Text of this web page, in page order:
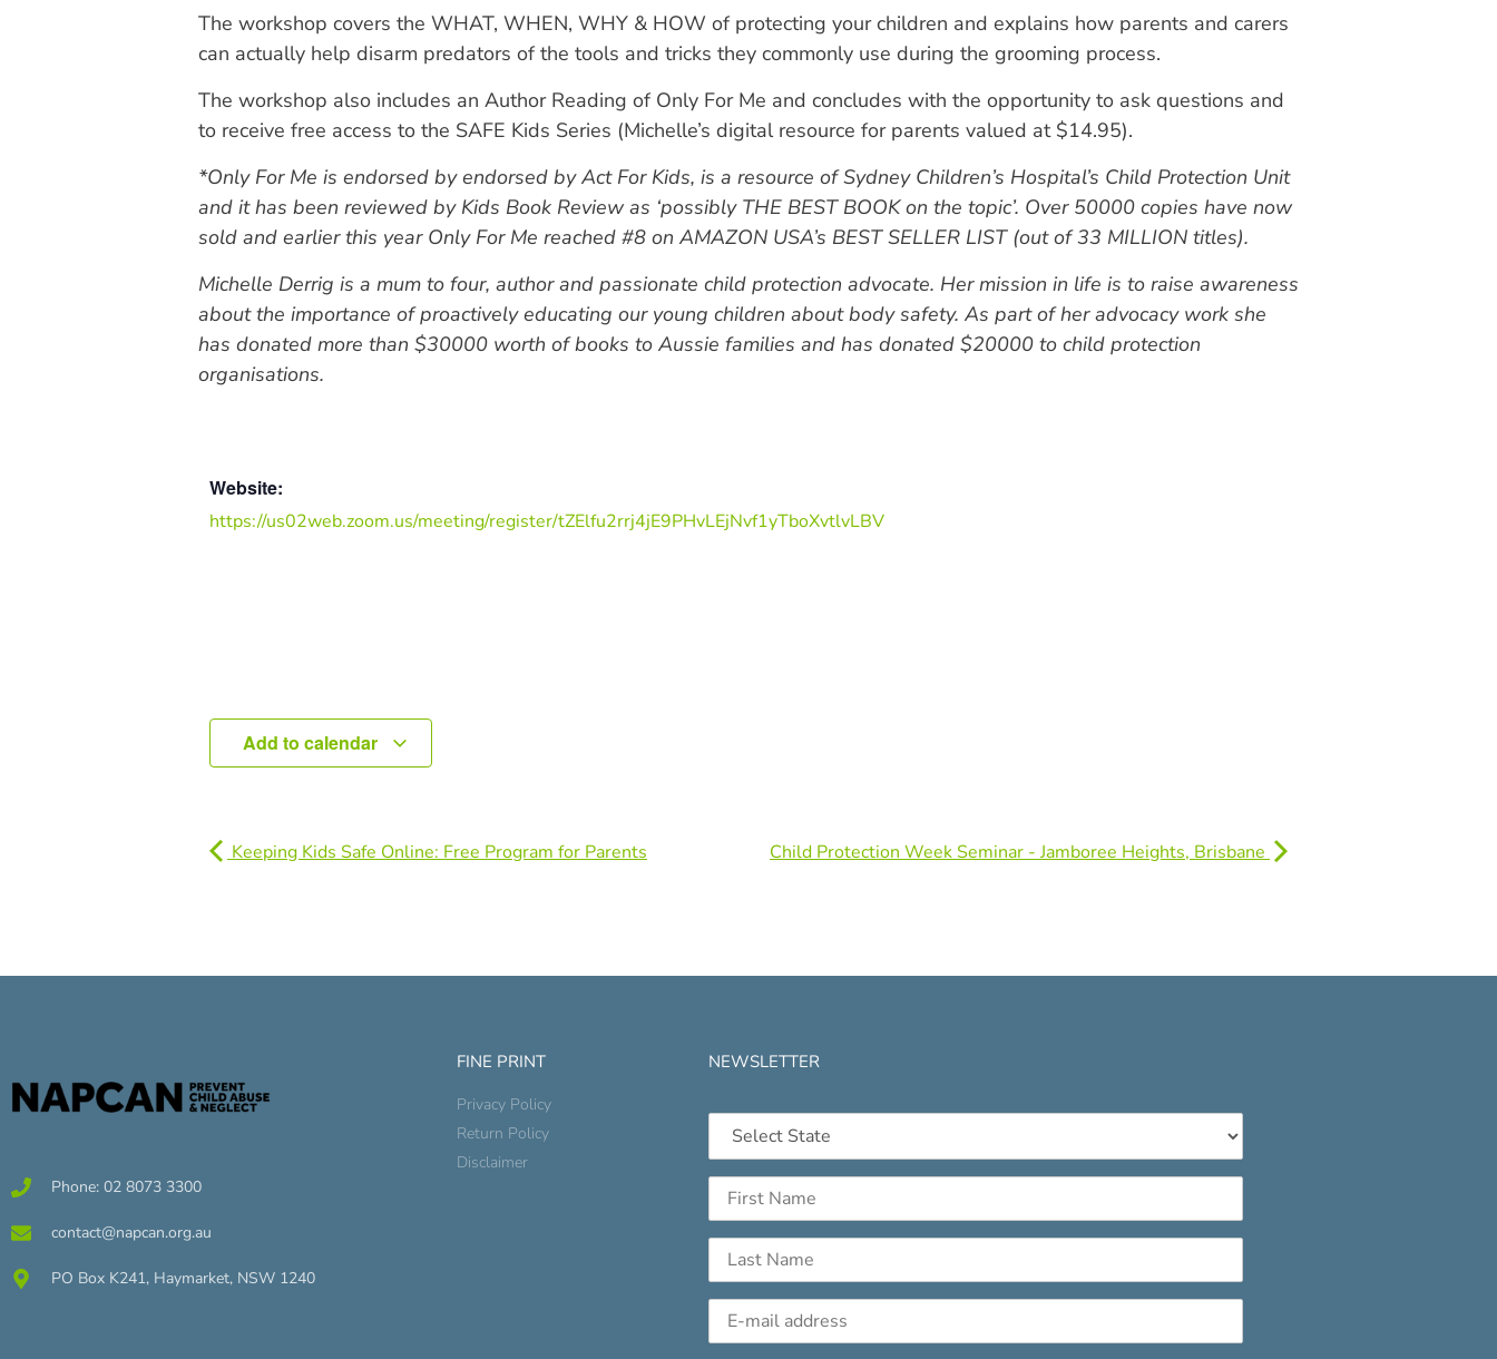
The workshop covers the WHAT, WHEN, WHY & HOW of protecting your children and explains how parents and carers
can actually help disarm predators of the tools and tricks they commonly use during the grooming process.
The workshop also includes an Author Reading of Only For Me and concludes with the opportunity to ask questions and
to receive free access to the SAFE Kids Series (Michelle’s digital resource for parents valued at $14.95).
*Only For Me is endorsed by endorsed by Act For Kids, is a resource of Sydney Children’s Hospital’s Child Protection Unit
and it has been reviewed by Kids Book Review as ‘possibly THE BEST BOOK on the topic’. Over 50000 copies have now
sold and earlier this year Only For Me reached #8 on AMAZON USA’s BEST SELLER LIST (out of 33 MILLION titles).
Michelle Derrig is a mum to four, author and passionate child protection advocate. Her mission in life is to raise awareness
about the importance of proactively educating our young children about body safety. As part of her advocacy work she
has donated more than $30000 worth of books to Aussie families and has donated $20000 to child protection
organisations.
Website:
https://us02web.zoom.us/meeting/register/tZElfu2rrj4jE9PHvLEjNvf1yTboXvtlvLBV
Add to calendar
Keeping Kids Safe Online: Free Program for Parents Child Protection Week Seminar - Jamboree Heights, Brisbane
Phone: 02 8073 3300
contact@napcan.org.au
PO Box K241, Haymarket, NSW 1240
FINE PRINT
Privacy Policy
Return Policy
Disclaimer
NEWSLETTER